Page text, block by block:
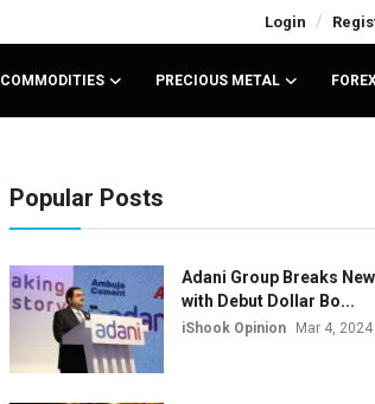
Login /
COMMODITIES PRECIOUS METAL
Popular Posts
Adani Group Breaks
with Debut Dollar Bo...
iShook Opinion Mar 4, 2024